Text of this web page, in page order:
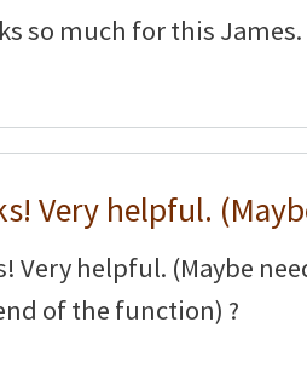
so much for this
Very helpful.
Very helpful. (Maybe
of the function) ?